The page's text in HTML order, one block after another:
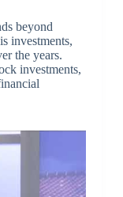
beyond
investments,
the years.
investments,